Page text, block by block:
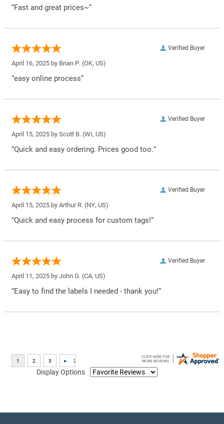
“Fast and great prices~”
Verified Buyer
April 16, 2025 by Brian P. (OK, US)
“easy online process”
Verified Buyer
April 15, 2025 by Scott B. (WI, US)
“Quick and easy ordering. Prices good too.”
Verified Buyer
April 15, 2025 by Arthur R. (NY, US)
“Quick and easy process for custom tags!”
Verified Buyer
April 11, 2025 by John G. (CA, US)
“Easy to find the labels I needed - thank you!”
Display Options